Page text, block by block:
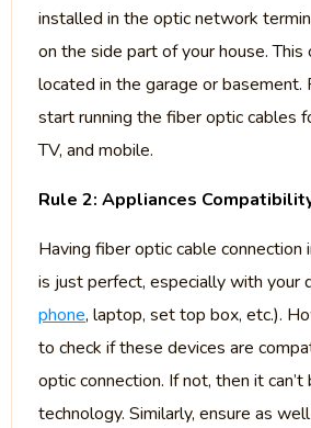
installed in the optic network
on the side part of your house. This
located in the garage or basement.
start running the fiber optic cables
TV, and mobile.
Rule 2: Appliances
Having fiber optic cable connection
is just perfect, especially with your
phone, laptop, set top box, etc.).
to check if these devices are
optic connection. If not, then it
technology. Similarly, ensure as